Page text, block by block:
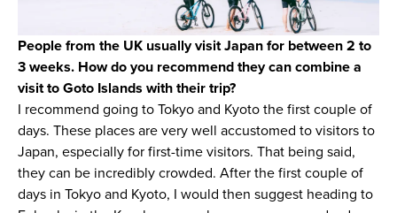
People from the UK usually visit Japan for between 2 to
3 weeks. How do you recommend they can combine a
visit to Goto Islands with their trip?
I recommend going to Tokyo and Kyoto the first couple of
days. These places are very well accustomed to visitors to
Japan, especially for first-time visitors. That being said,
they can be incredibly crowded. After the first couple of
days in Tokyo and Kyoto, I would then suggest heading to